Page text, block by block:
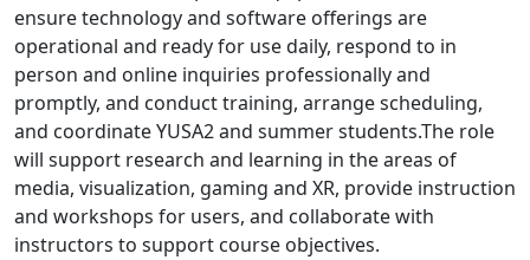
ensure technology and software offerings are
operational and ready for use daily, respond to in
person and online inquiries professionally and
promptly, and conduct training, arrange scheduling,
and coordinate YUSA2 and summer students.The role
will support research and learning in the areas of
media, visualization, gaming and XR, provide instruction
and workshops for users, and collaborate with
instructors to support course objectives.